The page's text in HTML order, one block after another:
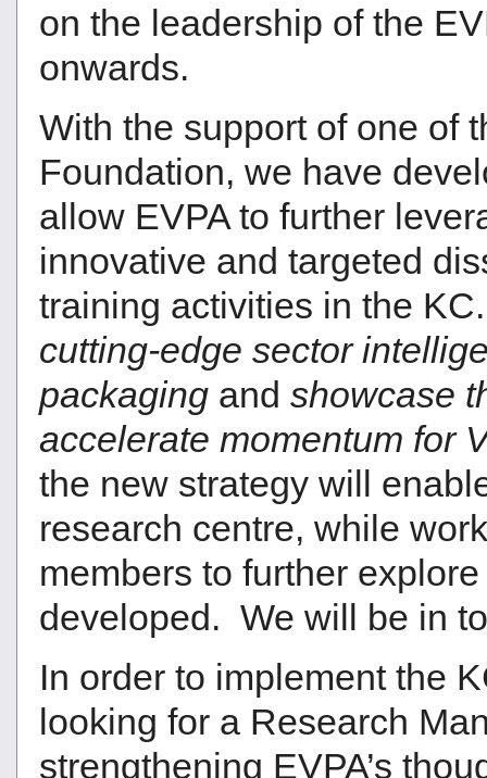
on the leadership of the
onwards.
With the support of one of
Foundation, we have
allow EVPA to further
innovative and targeted
training activities in the
cutting-edge sector
packaging and showcase
accelerate momentum for
the new strategy will
research centre, while
members to further
developed. We will be in
In order to implement the
looking for a Research
strengthening EVPA’s